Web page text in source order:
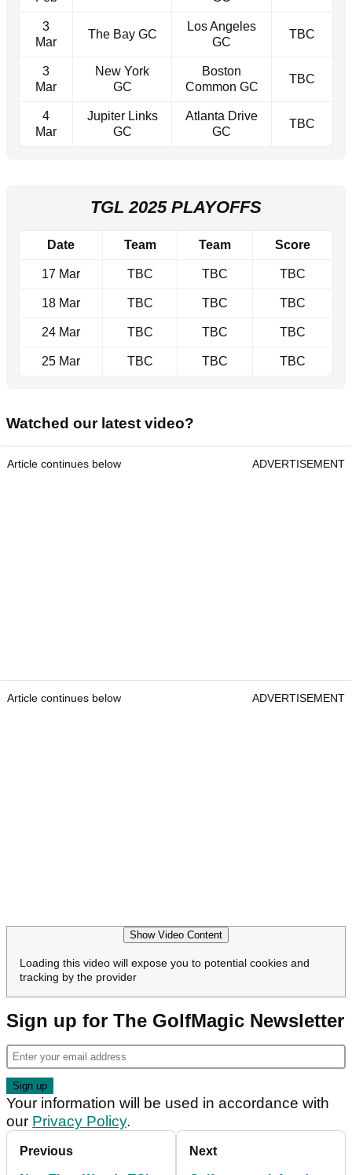
3
Mar
The Bay GC
Los Angeles
GC
TBC
3
Mar
New York
GC
Boston
Common GC
TBC
4
Mar
Jupiter Links
GC
Atlanta Drive
GC
TBC
TGL 2025 PLAYOFFS
Date Team Team Score
17 Mar TBC TBC TBC
18 Mar TBC TBC TBC
24 Mar TBC TBC TBC
25 Mar TBC TBC TBC
Watched our latest video?
Article continues below ADVERTISEMENT
Article continues below ADVERTISEMENT
Show Video Content
Loading this video will expose you to potential cookies and
tracking by the provider
Sign up for The GolfMagic Newsletter
Your information will be used in accordance with
our Privacy Policy.
Previous Next